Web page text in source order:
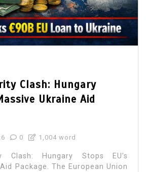
Clash: Hungary
Ukraine Aid
0 1,004 word
Clash: Hungary Stops EU’s
Package. The European Union